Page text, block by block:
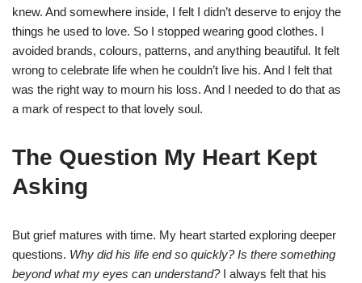
knew. And somewhere inside, I felt I didn’t deserve to enjoy the
things he used to love. So I stopped wearing good clothes. I
avoided brands, colours, patterns, and anything beautiful. It felt
wrong to celebrate life when he couldn’t live his. And I felt that
was the right way to mourn his loss. And I needed to do that as
a mark of respect to that lovely soul.
The Question My Heart Kept
Asking
But grief matures with time. My heart started exploring deeper
questions. Why did his life end so quickly? Is there something
beyond what my eyes can understand?I always felt that his